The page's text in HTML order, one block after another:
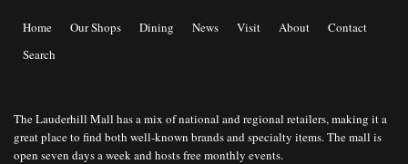
Home Our Shops Dining News Visit About
Contact
Search
The Lauderhill Mall has a mix of national and regional retailers, making it a
great place to find both well-known brands and specialty items. The mall is
open seven days a week and hosts free monthly events.